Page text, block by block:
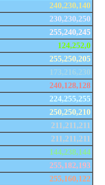
240,230,140
230,230,250
255,240,245
124,252,0
255,250,205
173,216,230
240,128,128
224,255,255
250,250,210
211,211,211
211,211,211
144,238,144
255,182,193
255,160,122